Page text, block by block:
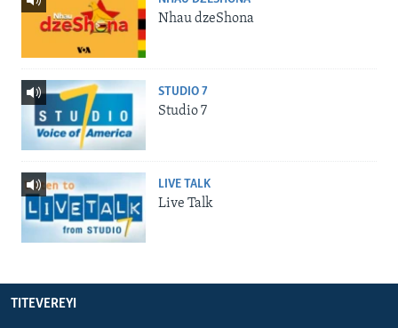
Nhau dzeShona
STUDIO 7
Studio 7
LIVE TALK
Live Talk
TITEVEREYI